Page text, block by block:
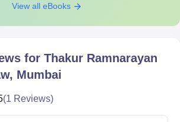
View all eBooks
for Thakur Ramnarayan
Mumbai
(1 Reviews)